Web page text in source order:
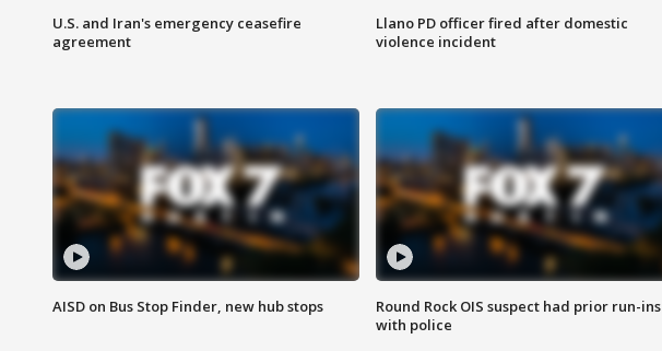
U.S. and Iran's emergency ceasefire
agreement
Llano PD officer fired after domestic
violence incident
AISD on Bus Stop Finder, new hub stops
Round Rock OIS suspect had prior run-ins
with police